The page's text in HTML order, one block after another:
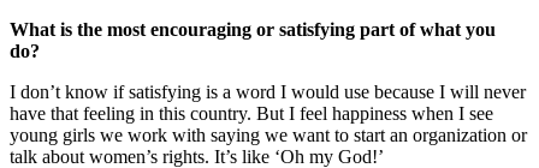
What is the most encouraging or satisfying part of what you
do?
I don’t know if satisfying is a word I would use because I will never
have that feeling in this country. But I feel happiness when I see
young girls we work with saying we want to start an organization or
talk about women’s rights. It’s like ‘Oh my God!’